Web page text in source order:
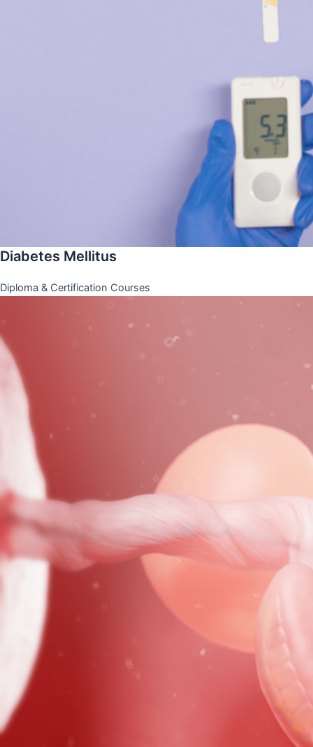
Diabetes Mellitus
Diploma & Certification Courses